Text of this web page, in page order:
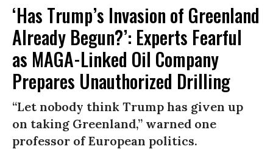
‘Has Trump’s Invasion of Greenland
Already Begun?’: Experts Fearful
as MAGA-Linked Oil Company
Prepares Unauthorized Drilling
“Let nobody think Trump has given up
on taking Greenland,” warned one
professor of European politics.